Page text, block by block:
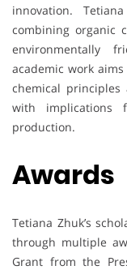
innovation.
combining organic
environmentally
academic work
chemical
with implications
production.
Awards
Tetiana Zhuk’s
through multiple
Grant from the